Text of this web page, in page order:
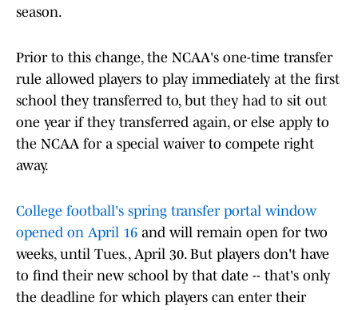
season.
Prior to this change, the NCAA's one-time transfer
rule allowed players to play immediately at the first
school they transferred to, but they had to sit out
one year if they transferred again, or else apply to
the NCAA for a special waiver to compete right
away.
College football's spring transfer portal window
opened on April 16 and will remain open for two
weeks, until Tues., April 30. But players don't have
to find their new school by that date -- that's only
the deadline for which players can enter their